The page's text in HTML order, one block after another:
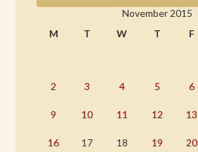
November 2015
M
T W T F
2 3 4 5 6
9 10 11 12 13
16 17 18 19 20